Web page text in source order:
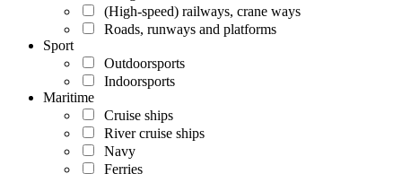
(High-speed) railways, crane ways
Roads, runways and platforms
Sport
Outdoorsports
Indoorsports
Maritime
Cruise ships
River cruise ships
Navy
Ferries